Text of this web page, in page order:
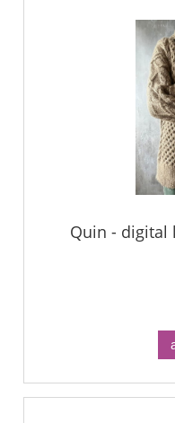
Quin - digital